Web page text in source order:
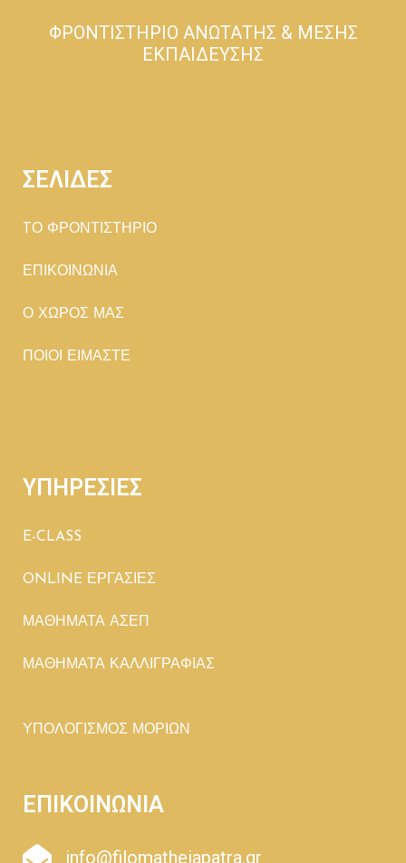
ΦΡΟΝΤΙΣΤΗΡΙΟ ΑΝΩΤΑΤΗΣ & ΜΕΣΗΣ
ΕΚΠΑΙΔΕΥΣΗΣ
ΣΕΛΙΔΕΣ
TΟ ΦΡΟΝΤΙΣΤΗΡΙΟ
ΕΠΙΚΟΙΝΩΝΙΑ
Ο ΧΩΡΟΣ ΜΑΣ
ΠΟΙΟΙ ΕΙΜΑΣΤΕ
ΥΠΗΡΕΣΙΕΣ
E-CLASS
ONLINE ΕΡΓΑΣΙΕΣ
ΜΑΘΗΜΑΤΑ ΑΣΕΠ
ΜΑΘΗΜΑΤΑ ΚΑΛΛΙΓΡΑΦΙΑΣ
ΥΠΟΛΟΓΙΣΜΟΣ ΜΟΡΙΩΝ
ΕΠΙΚΟΙΝΩΝΙΑ
info@filomatheiapatra.gr